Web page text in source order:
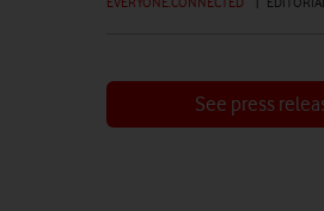
See press